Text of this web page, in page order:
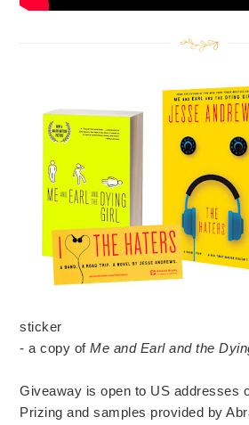
sticker
- a copy ofMe and Earl and the
Giveaway is open to US addresses
Prizing and samples provided by